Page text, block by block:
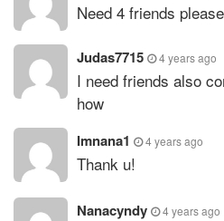
Need 4 friends please
Judas7715 4 years ago
I need friends also
how
Imnana1 4 years ago
Thank u!
Nanacyndy 4 years ago